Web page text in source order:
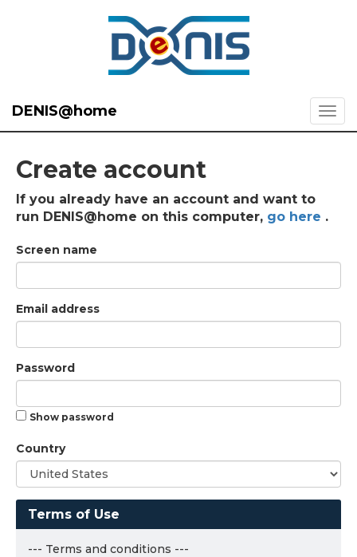
DENIS@home
Create account
If you already have an account and want to
run DENIS@home on this computer, go here .
Screen name
Email address
Password
Show password
Country
Terms of Use
--- Terms and conditions ---